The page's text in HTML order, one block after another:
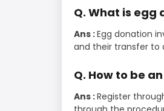
Q. What is egg
Ans :Egg donation
and their transfer to
Q. How to be
Ans :Register